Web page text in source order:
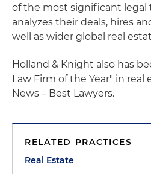
of the most significant legal
analyzes their deals, hires
well as wider global real
Holland & Knight also has
Law Firm of the Year" in real
News – Best Lawyers.
RELATED PRACTICES
Real Estate